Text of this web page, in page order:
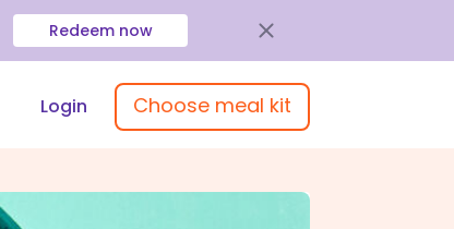
Redeem now
Login Choose meal kit